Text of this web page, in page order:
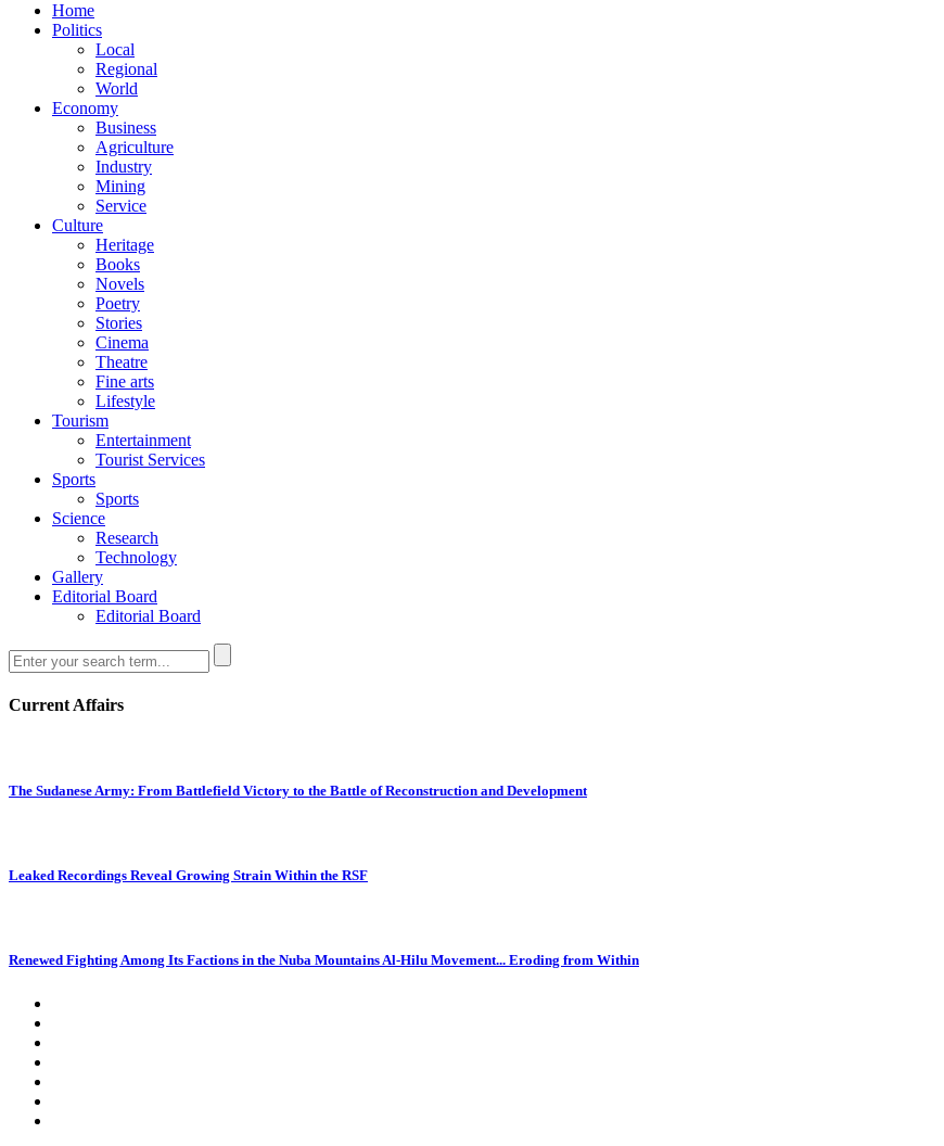
Home
Politics
Local
Regional
World
Economy
Business
Agriculture
Industry
Mining
Service
Culture
Heritage
Books
Novels
Poetry
Stories
Cinema
Theatre
Fine arts
Lifestyle
Tourism
Entertainment
Tourist Services
Sports
Sports
Science
Research
Technology
Gallery
Editorial Board
Editorial Board
Current Affairs
The Sudanese Army: From Battlefield Victory to the Battle of Reconstruction and Development
Leaked Recordings Reveal Growing Strain Within the RSF
Renewed Fighting Among Its Factions in the Nuba Mountains Al-Hilu Movement... Eroding from Within